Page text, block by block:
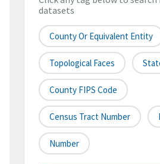
datasets
County Or Equivalent Entity
Topological Faces
County FIPS Code
Census Tract Number
Number